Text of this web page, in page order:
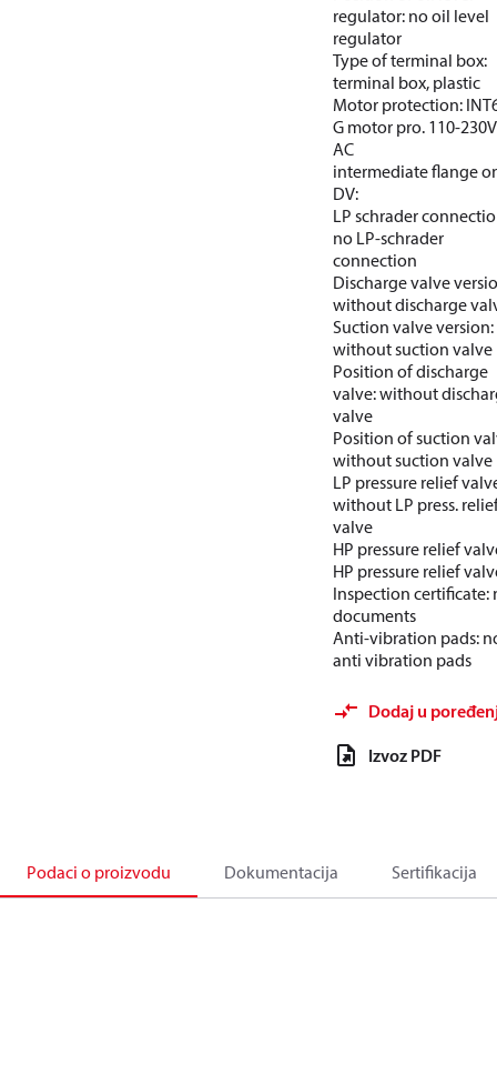
regulator: no oil level
regulator
Type of terminal box:
terminal box, plastic
Motor protection:
G motor pro. 110-230V
AC
intermediate flange
DV:
LP schrader
no LP-schrader
connection
Discharge valve
without discharge
Suction valve version:
without suction valve
Position of discharge
valve: without
valve
Position of suction
without suction valve
LP pressure relief
without LP press.
valve
HP pressure relief
HP pressure relief
Inspection certificate:
documents
Anti-vibration pads:
anti vibration pads
Dodaj u
Izvoz PDF
Podaci o proizvodu Dokumentacija Sertifikacija